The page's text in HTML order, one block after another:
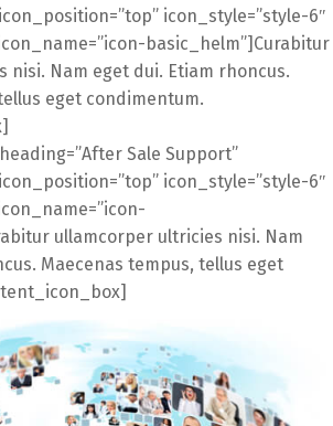
icon_style=”style-6″
basic_helm”]Curabitur
nisi. Nam eget dui. Etiam rhoncus.
eget condimentum.
Sale Support”
icon_style=”style-6″
ullamcorper ultricies nisi. Nam
Maecenas tempus, tellus eget